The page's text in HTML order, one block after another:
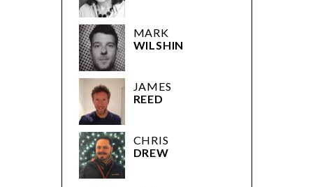
MARK
WILSHIN
JAMES
REED
CHRIS
DREW